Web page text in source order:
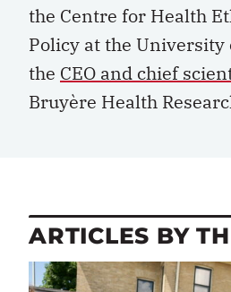
the Centre for Health
Policy at the University
the CEO and chief
Bruyère Health
ARTICLES BY